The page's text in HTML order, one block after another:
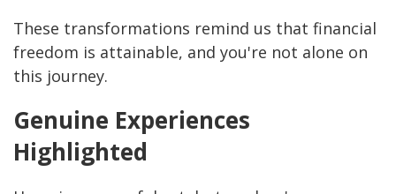
These transformations remind us that financial
freedom is attainable, and you're not alone on
this journey.
Genuine Experiences
Highlighted